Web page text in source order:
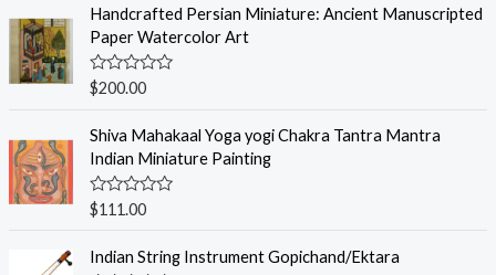
Handcrafted Persian Miniature: Ancient Manuscripted
Paper Watercolor Art
R
a
e
0
o
u
t
5
$200.00
Shiva Mahakaal Yoga yogi Chakra Tantra Mantra
Indian Miniature Painting
R
a
e
$111.00
Indian String Instrument Gopichand/Ektara